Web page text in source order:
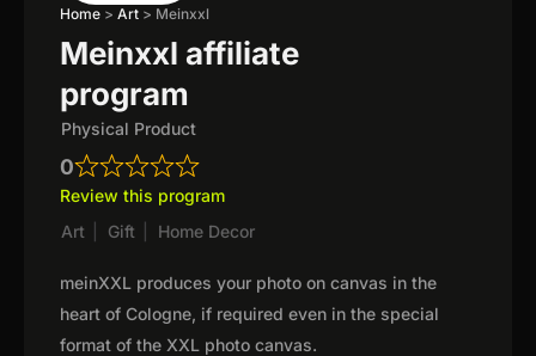
Home > Art > Meinxxl
Meinxxl affiliate
program
Physical Product
0
Review this program
Art
Gift Home Decor
meinXXL produces your photo on canvas in the
heart of Cologne, if required even in the special
format of the XXL photo canvas.